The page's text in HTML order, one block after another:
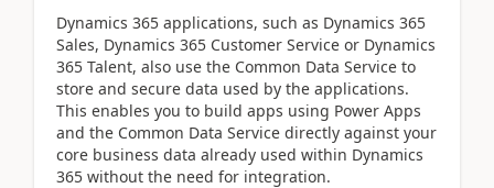
Dynamics 365 applications, such as Dynamics 365
Sales, Dynamics 365 Customer Service or Dynamics
365 Talent, also use the Common Data Service to
store and secure data used by the applications.
This enables you to build apps using Power Apps
and the Common Data Service directly against your
core business data already used within Dynamics
365 without the need for integration.